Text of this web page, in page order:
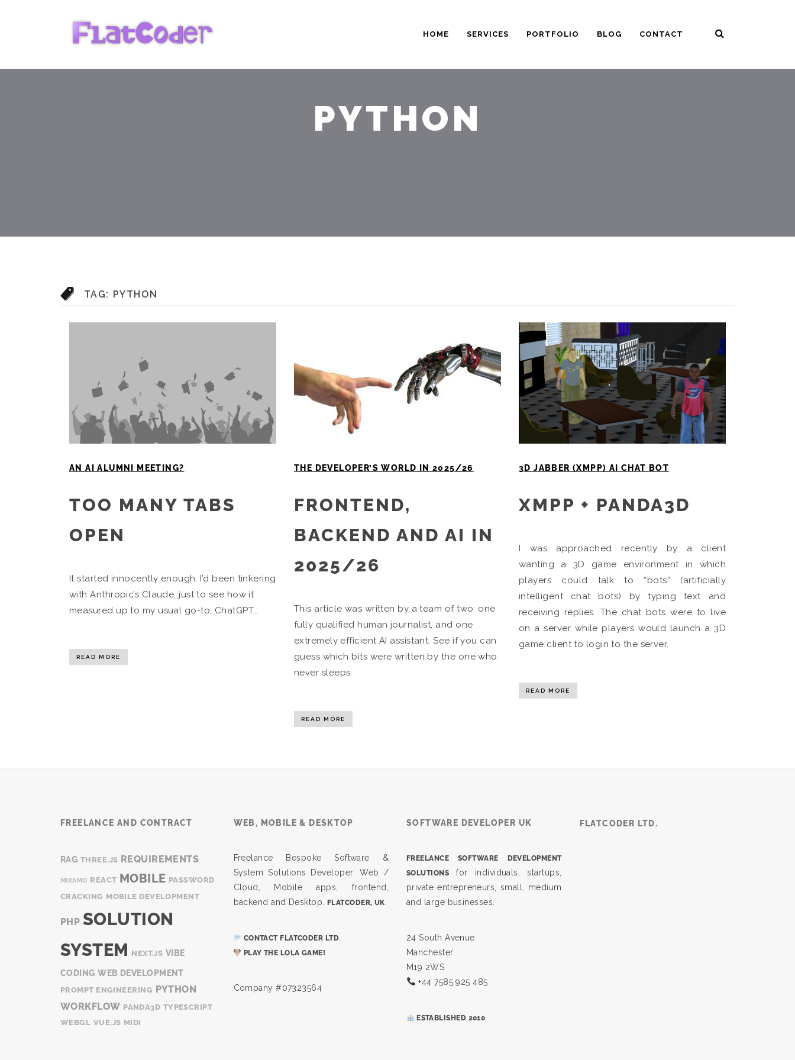
HOME SERVICES PORTFOLIO BLOG CONTACT
PYTHON
TAG: PYTHON
AN AI ALUMNI MEETING?
TOO MANY TABS
OPEN
It started innocently enough. I’d been tinkering
with Anthropic’s Claude, just to see how it
measured up to my usual go-to, ChatGPT…
READ MORE
THE DEVELOPER’S WORLD IN 2025/26
FRONTEND,
BACKEND AND AI IN
2025/26
This article was written by a team of two: one
fully qualified human journalist, and one
extremely efficient AI assistant. See if you can
guess which bits were written by the one who
never sleeps.
READ MORE
3D JABBER (XMPP) AI CHAT BOT
XMPP + PANDA3D
I was approached recently by a client
wanting a 3D game environment in which
players could talk to “bots” (artificially
intelligent chat bots) by typing text and
receiving replies. The chat bots were to live
on a server while players would launch a 3D
game client to login to the server.
READ MORE
FREELANCE AND CONTRACT
RAG THREE.JS REQUIREMENTS
MIXAMO REACT MOBILE PASSWORD
CRACKING MOBILE DEVELOPMENT
PHP SOLUTION
SYSTEM NEXT.JS VIBE
CODING WEB DEVELOPMENT
PROMPT ENGINEERING PYTHON
WORKFLOW PANDA3D TYPESCRIPT
WEBGL VUE.JS MIDI
WEB, MOBILE & DESKTOP
Freelance Bespoke Software &
System Solutions Developer. Web /
Cloud, Mobile apps, frontend,
backend and Desktop. FLATCODER, UK
CONTACT FLATCODER LTD
PLAY THE LOLA GAME!
Company #07323564
SOFTWARE DEVELOPER UK
FREELANCE SOFTWARE DEVELOPMENT
SOLUTIONS for individuals, startups,
private entrepreneurs, small, medium
and large businesses.
24 South Avenue
Manchester
M19 2WS
+44 7585 925 485
ESTABLISHED 2010
FLATCODER LTD.